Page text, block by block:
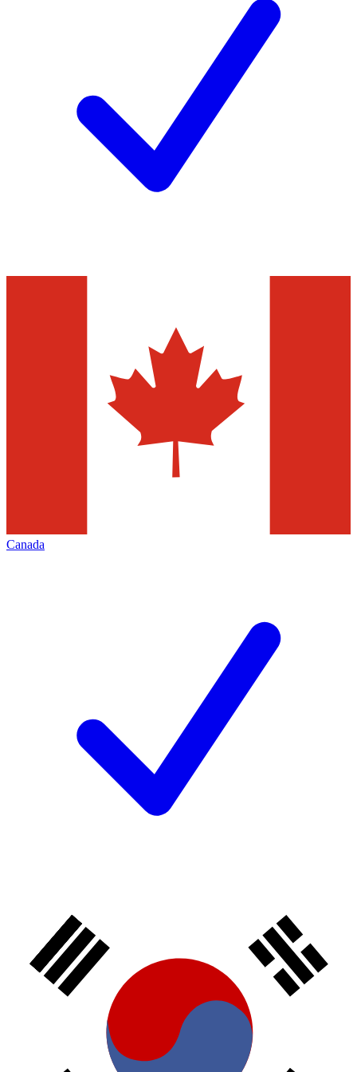
Canada